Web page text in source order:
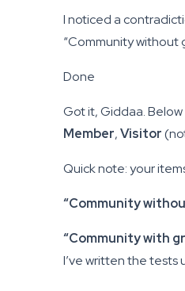
I noticed a
“Community without
Done
Got it, Giddaa.
Member,Visitor
Quick note: your
“Community
“Community with
I’ve written the tests